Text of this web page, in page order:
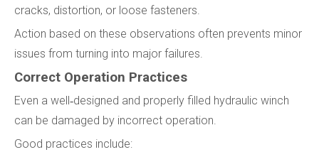
cracks, distortion, or loose fasteners.
Action based on these observations often prevents minor
issues from turning into major failures.
Correct Operation Practices
Even a well‑designed and properly filled hydraulic winch
can be damaged by incorrect operation.
Good practices include: